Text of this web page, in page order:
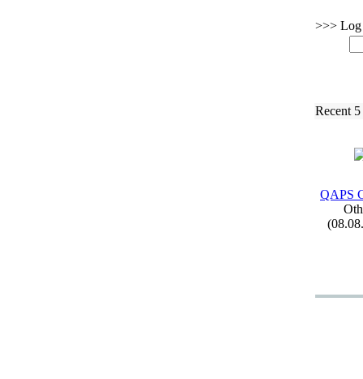
>>> Log
Recent
QAPS